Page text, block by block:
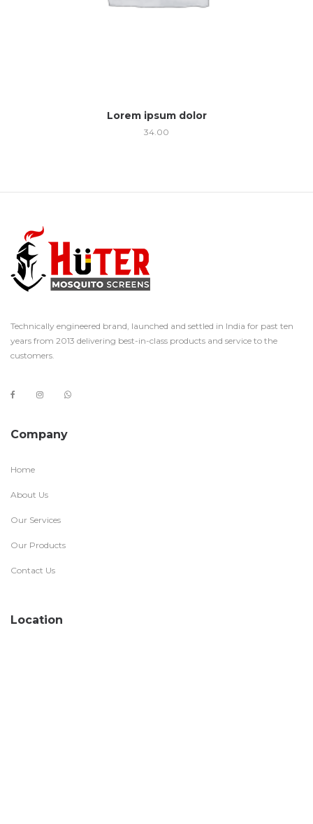
Lorem ipsum dolor
34.00
Technically engineered brand, launched and settled in India for past ten
years from 2013 delivering best-in-class products and service to the
customers.
Company
Home
About Us
Our Services
Our Products
Contact Us
Location